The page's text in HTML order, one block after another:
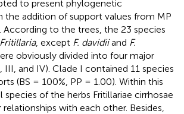
to present phylogenetic
the addition of support values from MP
According to the trees, the 23 species
Fritillaria, except F. davidiiand F.
obviously divided into four major
III, and IV). Clade I contained 11 species
(BS = 100%, PP = 1.00). Within this
species of the herbs Fritillariae cirrhosae
with each other. Besides,